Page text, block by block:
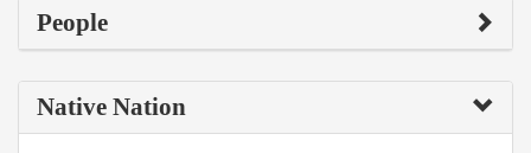
People
Native Nation